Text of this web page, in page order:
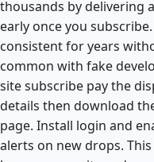
thousands by delivering
early once you
consistent for years
common with fake
site subscribe pay the
details then download
page. Install login and
alerts on new drops.